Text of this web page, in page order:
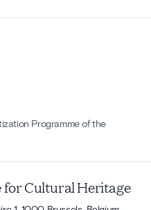
Programme of the
for Cultural Heritage